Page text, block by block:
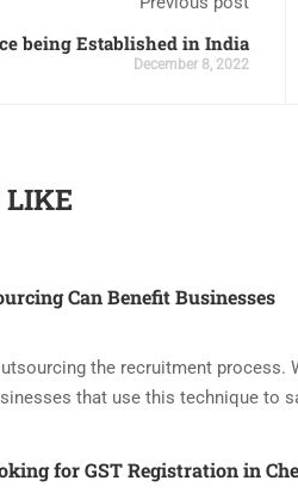
being Established in India
December 8, 2022
LIKE
Can Benefit Businesses
the recruitment
that use this technique to
for GST Registration in